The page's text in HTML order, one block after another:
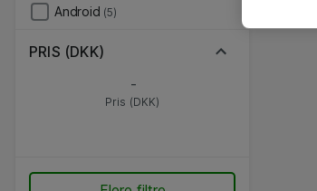
Android (5)
PRIS (DKK)
-
Pris (DKK)